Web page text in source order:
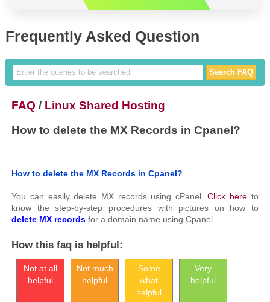
Frequently Asked Question
FAQ / Linux Shared Hosting
How to delete the MX Records in Cpanel?
How to delete the MX Records in Cpanel?
You can easily delete MX records using cPanel.Click hereto
know the step-by-step procedures with pictures on how to
delete MX records for a domain name using Cpanel.
How this faq is helpful:
Not at all
helpful
Not much
helpful
Some
what
helpful
Very
helpful